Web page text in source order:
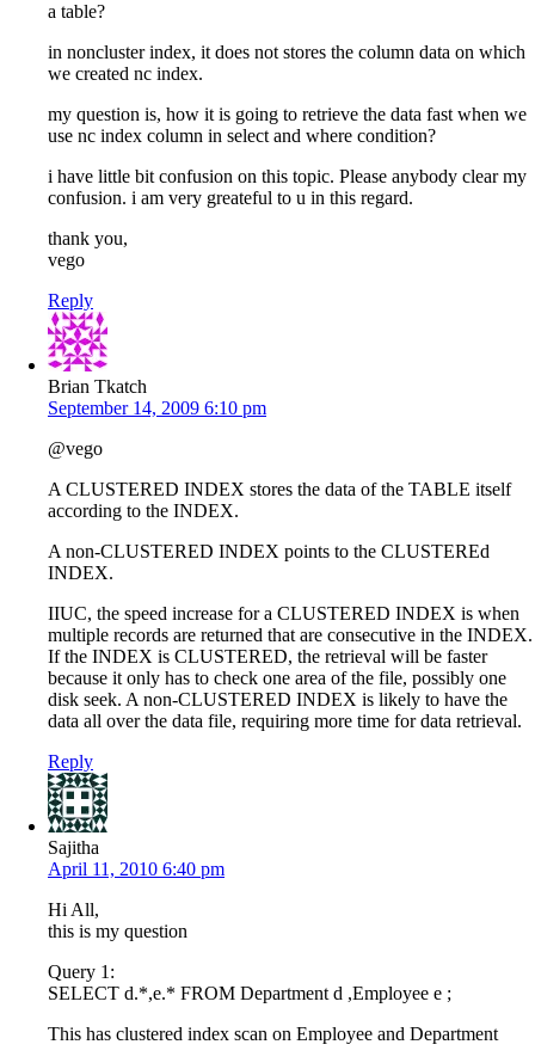
a table?
in noncluster index, it does not stores the column data on which
we created nc index.
my question is, how it is going to retrieve the data fast when we
use nc index column in select and where condition?
i have little bit confusion on this topic. Please anybody clear my
confusion. i am very greateful to u in this regard.
thank you,
vego
Reply
Brian Tkatch
September 14, 2009 6:10 pm
@vego
A CLUSTERED INDEX stores the data of the TABLE itself
according to the INDEX.
A non-CLUSTERED INDEX points to the CLUSTEREd
INDEX.
IIUC, the speed increase for a CLUSTERED INDEX is when
multiple records are returned that are consecutive in the INDEX.
If the INDEX is CLUSTERED, the retrieval will be faster
because it only has to check one area of the file, possibly one
disk seek. A non-CLUSTERED INDEX is likely to have the
data all over the data file, requiring more time for data retrieval.
Reply
Sajitha
April 11, 2010 6:40 pm
Hi All,
this is my question
Query 1:
SELECT d.*,e.* FROM Department d ,Employee e ;
This has clustered index scan on Employee and Department